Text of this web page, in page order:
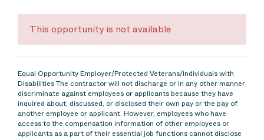
This opportunity is not available
Equal Opportunity Employer/Protected Veterans/Individuals with
Disabilities The contractor will not discharge or in any other manner
discriminate against employees or applicants because they have
inquired about, discussed, or disclosed their own pay or the pay of
another employee or applicant. However, employees who have
access to the compensation information of other employees or
applicants as a part of their essential job functions cannot disclose